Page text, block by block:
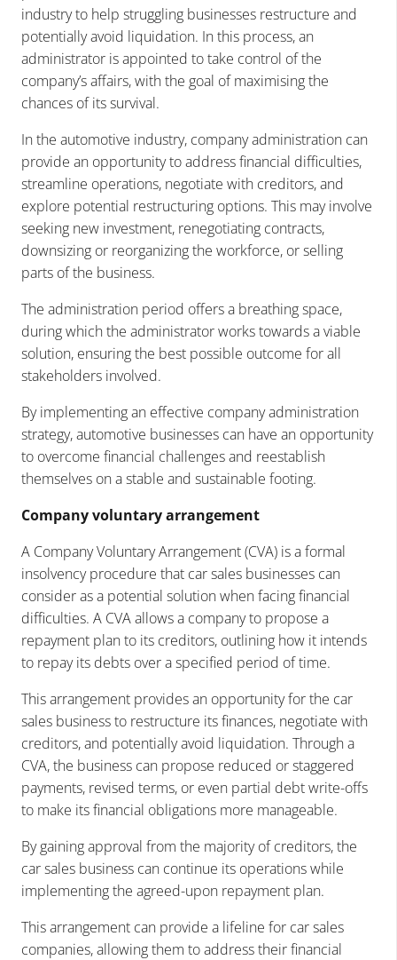
industry to help struggling businesses restructure and
potentially avoid liquidation. In this process, an
administrator is appointed to take control of the
company’s affairs, with the goal of maximising the
chances of its survival.
In the automotive industry, company administration can
provide an opportunity to address financial difficulties,
streamline operations, negotiate with creditors, and
explore potential restructuring options. This may involve
seeking new investment, renegotiating contracts,
downsizing or reorganizing the workforce, or selling
parts of the business.
The administration period offers a breathing space,
during which the administrator works towards a viable
solution, ensuring the best possible outcome for all
stakeholders involved.
By implementing an effective company administration
strategy, automotive businesses can have an opportunity
to overcome financial challenges and reestablish
themselves on a stable and sustainable footing.
Company voluntary arrangement
A Company Voluntary Arrangement (CVA) is a formal
insolvency procedure that car sales businesses can
consider as a potential solution when facing financial
difficulties. A CVA allows a company to propose a
repayment plan to its creditors, outlining how it intends
to repay its debts over a specified period of time.
This arrangement provides an opportunity for the car
sales business to restructure its finances, negotiate with
creditors, and potentially avoid liquidation. Through a
CVA, the business can propose reduced or staggered
payments, revised terms, or even partial debt write-offs
to make its financial obligations more manageable.
By gaining approval from the majority of creditors, the
car sales business can continue its operations while
implementing the agreed-upon repayment plan.
This arrangement can provide a lifeline for car sales
companies, allowing them to address their financial